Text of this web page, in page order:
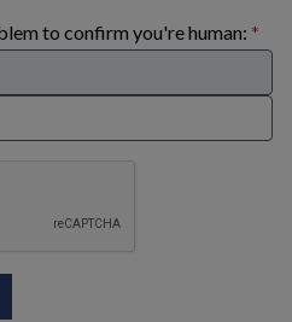
to confirm you're human: